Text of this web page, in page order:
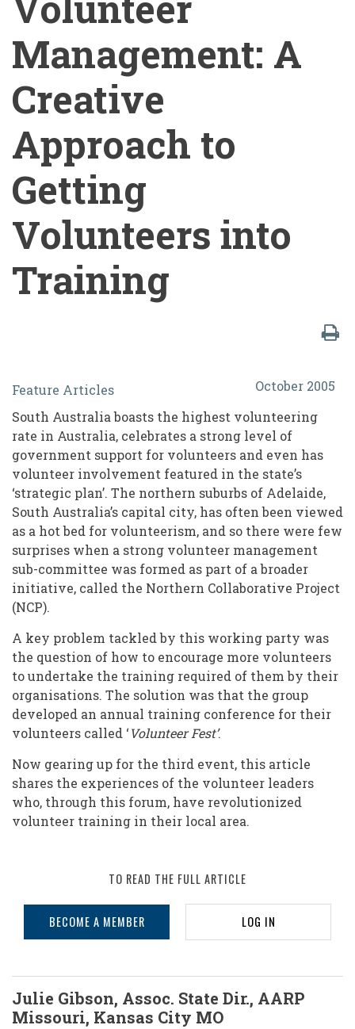
Management: A
Creative
Approach to
Getting
Volunteers into
Training
The
'T'
Word
in
Volunteer
Management:
A
Creative
Approach
to
Getting
Volunteers
into
Training
October 2005
Feature Articles
South Australia boasts the highest volunteering
rate in Australia, celebrates a strong level of
government support for volunteers and even has
volunteer involvement featured in the state’s
‘strategic plan’. The northern suburbs of Adelaide,
South Australia’s capital city, has often been viewed
as a hot bed for volunteerism, and so there were few
surprises when a strong volunteer management
sub-committee was formed as part of a broader
initiative, called the Northern Collaborative Project
(NCP).
A key problem tackled by this working party was
the question of how to encourage more volunteers
to undertake the training required of them by their
organisations. The solution was that the group
developed an annual training conference for their
volunteers called ‘Volunteer Fest’.
Now gearing up for the third event, this article
shares the experiences of the volunteer leaders
who, through this forum, have revolutionized
volunteer training in their local area.
TO READ THE FULL ARTICLE
BECOME A MEMBER LOG IN
Julie Gibson, Assoc. State Dir., AARP
Missouri, Kansas City MO